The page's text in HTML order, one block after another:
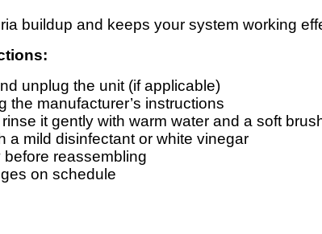
buildup and keeps your system working
unplug the unit (if applicable)
the manufacturer’s instructions
it gently with warm water and a soft
a mild disinfectant or white vinegar
reassembling
on schedule